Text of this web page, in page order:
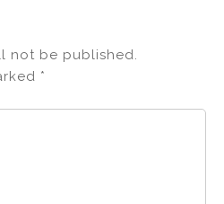
not be published.
*